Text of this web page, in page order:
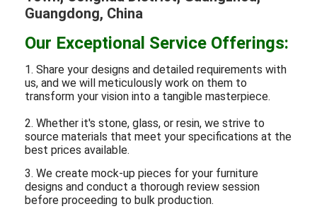
Guangdong, China
Our Exceptional Service Offerings:
1. Share your designs and detailed requirements with
us, and we will meticulously work on them to
transform your vision into a tangible masterpiece.
2. Whether it's stone, glass, or resin, we strive to
source materials that meet your specifications at the
best prices available.
3. We create mock-up pieces for your furniture
designs and conduct a thorough review session
before proceeding to bulk production.